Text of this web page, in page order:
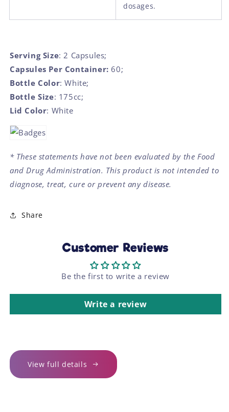
dosages.
Serving Size: 2 Capsules;
Capsules Per Container: 60;
Bottle Color: White;
Bottle Size: 175cc;
Lid Color: White
* These statements have not been evaluated by the Food
and Drug Administration. This product is not intended to
diagnose, treat, cure or prevent any disease.
Share
Customer Reviews
Be the first to write a review
Write a review
View full details